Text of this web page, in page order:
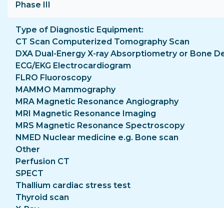
Phase III
Type of Diagnostic Equipment
CT Scan Computerized Tomography Scan
DXA Dual-Energy X-ray Absorptiometry or Bone
ECG/EKG Electrocardiogram
FLRO Fluoroscopy
MAMMO Mammography
MRA Magnetic Resonance Angiography
MRI Magnetic Resonance Imaging
MRS Magnetic Resonance Spectroscopy
NMED Nuclear medicine e.g. Bone scan
Other
Perfusion CT
SPECT
Thallium cardiac stress test
Thyroid scan